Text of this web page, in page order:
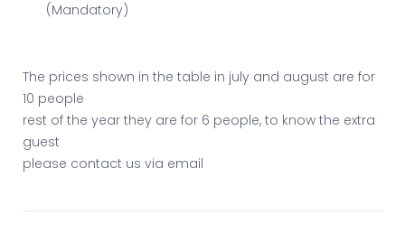
(Mandatory)
The prices shown in the table in july and august are for
10 people
rest of the year they are for 6 people, to know the extra
guest
please contact us via email